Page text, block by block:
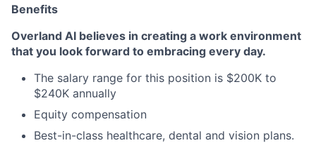
Benefits
Overland AI believes in creating a work environment
that you look forward to embracing every day.
The salary range for this position is $200K to
$240K annually
Equity compensation
Best-in-class healthcare, dental and vision plans.